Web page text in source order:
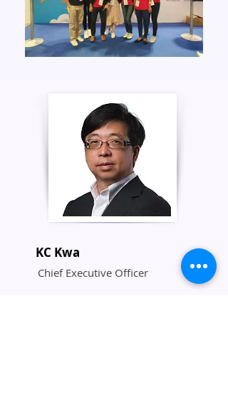
KC Kwa
Chief Executive Officer